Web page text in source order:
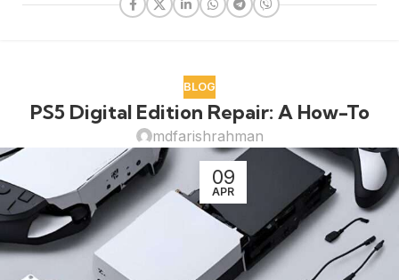
BLOG
PS5 Digital Edition Repair: A How-To
mdfarishrahman
09
APR